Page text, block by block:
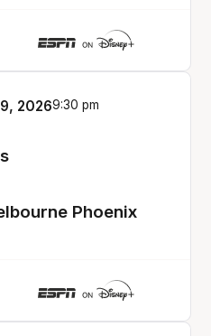
20269:30 pm
Phoenix